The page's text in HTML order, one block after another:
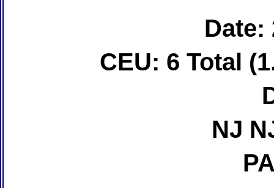
Date:
CEU: 6 Total
NJ